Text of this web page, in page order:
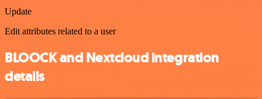
Update
Edit attributes related to a user
BLOOCK and Nextcloud integration
details